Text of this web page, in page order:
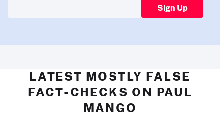
Sign Up
LATEST MOSTLY FALSE
FACT-CHECKS ON PAUL
MANGO